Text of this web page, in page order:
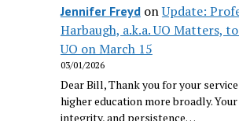
Jennifer FreydonUpdate:
Harbaugh, a.k.a. UO Matters,
UO on March 15
03/01/2026
Dear Bill, Thank you for your
higher education more broadly.
integrity, and persistence…